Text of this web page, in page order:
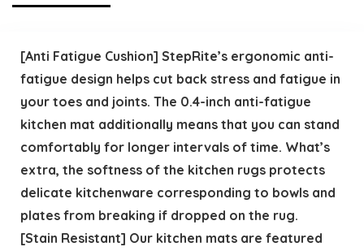
[Anti Fatigue Cushion] StepRite’s ergonomic anti-
fatigue design helps cut back stress and fatigue in
your toes and joints. The 0.4-inch anti-fatigue
kitchen mat additionally means that you can stand
comfortably for longer intervals of time. What’s
extra, the softness of the kitchen rugs protects
delicate kitchenware corresponding to bowls and
plates from breaking if dropped on the rug.
[Stain Resistant] Our kitchen mats are featured